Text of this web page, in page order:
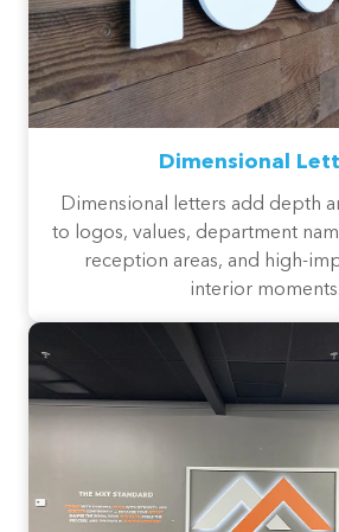
Dimensional
Dimensional letters add depth
to logos, values, department
reception areas, and high-
interior moments.